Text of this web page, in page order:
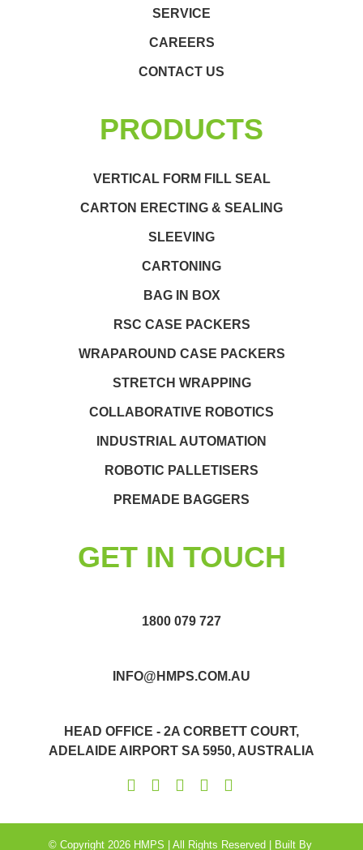
SERVICE
CAREERS
CONTACT US
PRODUCTS
VERTICAL FORM FILL SEAL
CARTON ERECTING & SEALING
SLEEVING
CARTONING
BAG IN BOX
RSC CASE PACKERS
WRAPAROUND CASE PACKERS
STRETCH WRAPPING
COLLABORATIVE ROBOTICS
INDUSTRIAL AUTOMATION
ROBOTIC PALLETISERS
PREMADE BAGGERS
GET IN TOUCH
1800 079 727
INFO@HMPS.COM.AU
HEAD OFFICE - 2A CORBETT COURT,
ADELAIDE AIRPORT SA 5950, AUSTRALIA
© Copyright 2026 HMPS | All Rights Reserved | Built By